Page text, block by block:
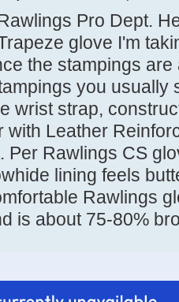
Pro Dept.
glove I'm
the stampings
you usually
wrist strap,
with Leather
Per Rawlings CS
lining feels
Rawlings
is about 75-80%